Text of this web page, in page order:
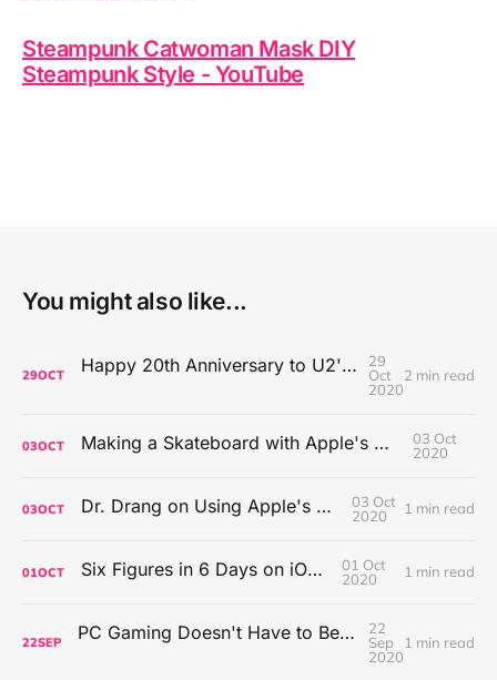
Steampunk Catwoman Mask DIY
Steampunk Style - YouTube
You might also like...
29OCT Happy 20th Anniversary to U2's All That You Can't Leave Behind
29
Oct
2020
2 min read
03OCT Making a Skateboard with Apple's Mac Pro Wheels
03 Oct
2020
03OCT Dr. Drang on Using Apple's Notes App
03 Oct
2020
1 min read
01OCT Six Figures in 6 Days on iOS Icons
01 Oct
2020
1 min read
22SEP PC Gaming Doesn't Have to Be Expensive, But It Is Better Than macOS By a Mile
22
Sep
2020
1 min read